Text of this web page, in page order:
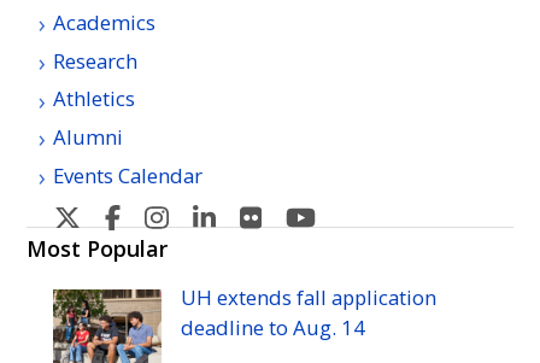
Academics
Research
Athletics
Alumni
Events Calendar
U
H
Manoa's
Twitter
U
H
Manoa's
Facebook
U
Manoa's
Instagram
U
Manoa's
Linkedin
U
Manoa's
Flickr
Manoa's
YouTube
Most Popular
UH extends fall application
deadline toAug. 14